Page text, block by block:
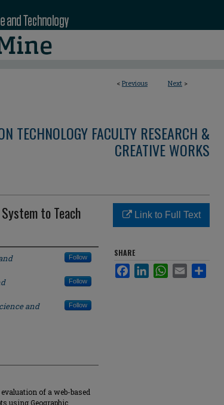
< Previous Next >
TECHNOLOGY FACULTY RESEARCH &
CREATIVE WORKS
to Teach
Follow
Follow
and
Follow
of a web-based
using Geographic
Link to Full Text
SHARE
FacebookLinkedInWhatsApp
Email